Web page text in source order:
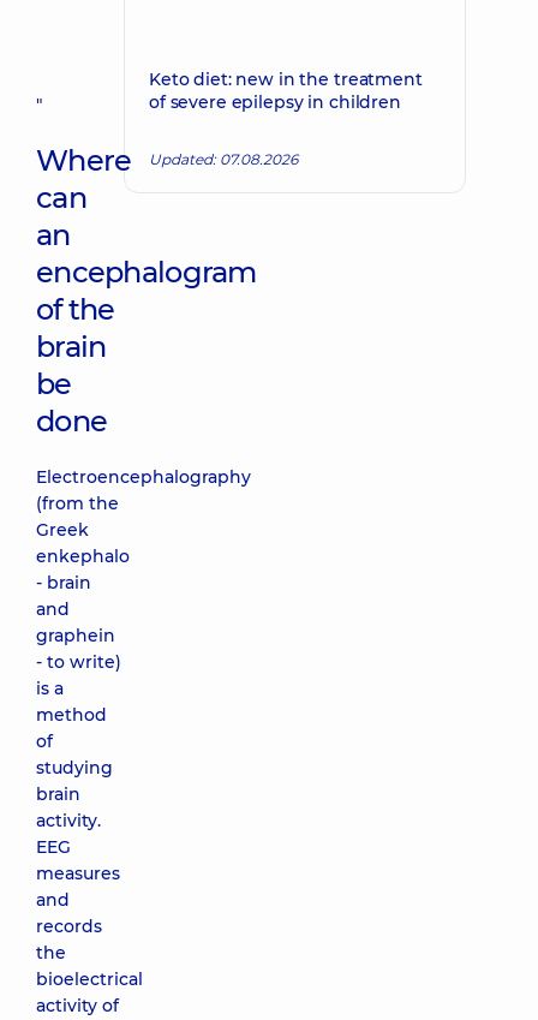
"
Where
can
an
encephalogram
of the
brain
be
done
Electroencephalography
(from the
Greek
enkephalo
- brain
and
graphein
- to write)
is a
method
of
studying
brain
activity.
EEG
measures
and
records
the
bioelectrical
activity of
Keto diet: new in the treatment
of severe epilepsy in children
Updated: 07.08.2026